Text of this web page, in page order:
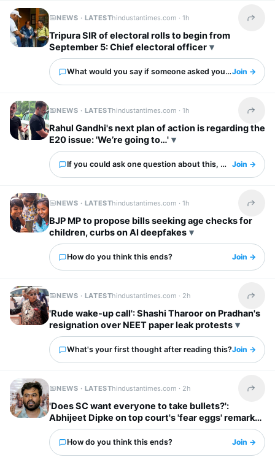
NEWS · LATESThindustantimes.com ·1h Share
Tripura SIR of electoral rolls to begin from
September 5: Chief electoral officer
What would you say if someone asked you about this?
Join →
NEWS · LATESThindustantimes.com ·1h Share
Rahul Gandhi's next plan of action is regarding the
E20 issue: 'We’re going to…'
If you could ask one question about this, what would it
Join →
NEWS · LATESThindustantimes.com ·1h Share
BJP MP to propose bills seeking age checks for
children, curbs on AI deepfakes
How do you think this ends? Join →
NEWS · LATESThindustantimes.com · 2h Share
'Rude wake-up call': Shashi Tharoor on Pradhan's
resignation over NEET paper leak protests
What's your first thought after reading this?Join →
NEWS · LATESThindustantimes.com · 2h Share
'Does SC want everyone to take bullets?':
Abhijeet Dipke on top court's 'fear eggs' remark
to Mahua
How do you think this ends? Join →